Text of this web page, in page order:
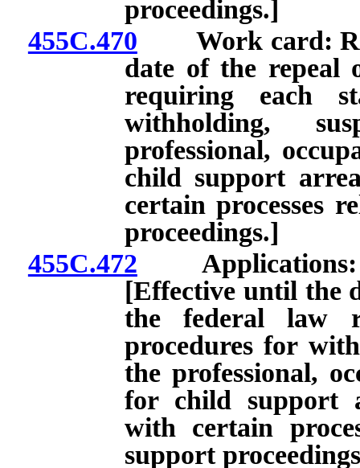
proceedings.]
455C.470 Work card:
date of the repeal
requiring each
withholding,
professional,
child support
certain processes
proceedings.]
455C.472 Applications:
[Effective until the
the federal law
procedures for
the professional,
for child support
with certain
support